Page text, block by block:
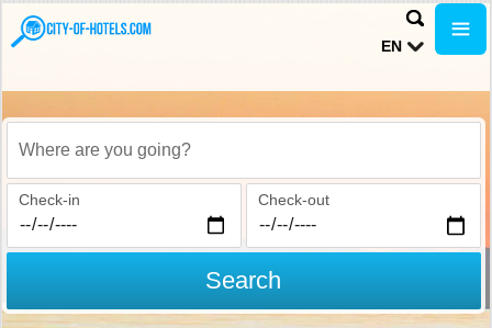
EN
Where are you going?
Check-in Check-out
Search